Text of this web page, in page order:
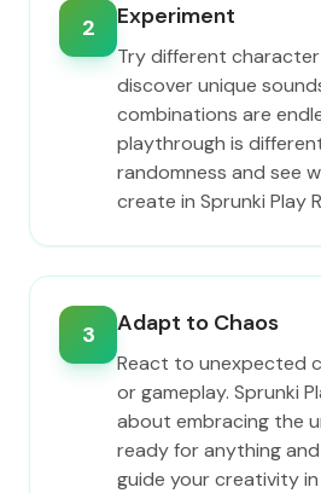
2 Experiment
Try different
discover unique
combinations are
playthrough is
randomness and see
create in Sprunki Play
3 Adapt to Chaos
React to unexpected
or gameplay. Sprunki
about embracing the
ready for anything
guide your creativity